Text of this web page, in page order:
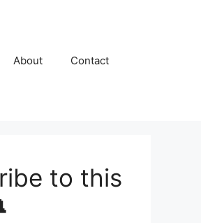
About Contact
to this